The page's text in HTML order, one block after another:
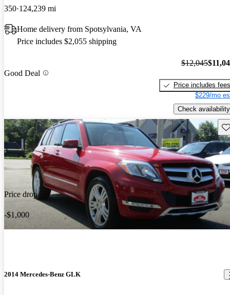
350 124,239 mi
Home delivery from Spotsylvania, VA
Price includes $2,055 shipping
Good Deal
$12,045
Price includes fees
$229/mo
Check availability
Price drop
-$1,000
2014 Mercedes-Benz GLK